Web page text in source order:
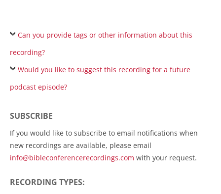
Can you provide tags or other information about this
recording?
Would you like to suggest this recording for a future
podcast episode?
SUBSCRIBE
If you would like to subscribe to email notifications when
new recordings are available, please email
info@bibleconferencerecordings.com with your request.
RECORDING TYPES: